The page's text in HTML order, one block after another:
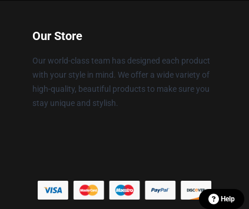
Our Store
Our world-class team has designed each product
with your style in mind. We offer a wide variety of
high-quality, beautiful products to make sure you
stay unique and stylish.
Help